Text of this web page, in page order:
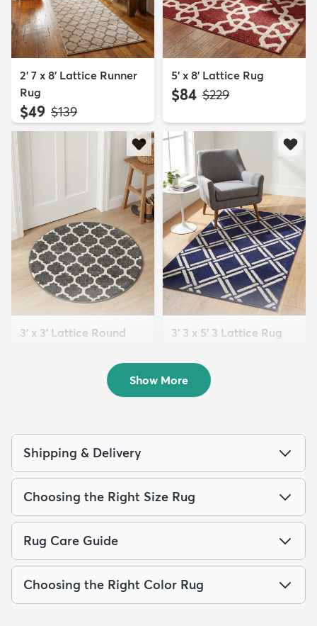
2' 7 x 8' Lattice Runner
Rug
$49 MSRP:
$139
5' x 8' Lattice Rug
$84 MSRP:
$229
3' x 3' Lattice Round
3' 3 x 5' 3 Lattice Rug
Show More
Shipping & Delivery
Choosing the Right Size Rug
Rug Care Guide
Choosing the Right Color Rug